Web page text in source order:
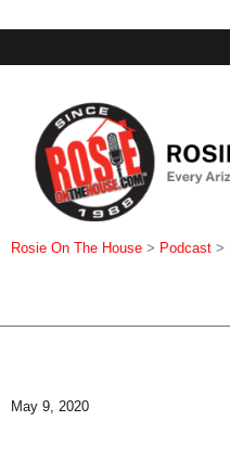
Rosie On The House > Podcast >
May 9, 2020